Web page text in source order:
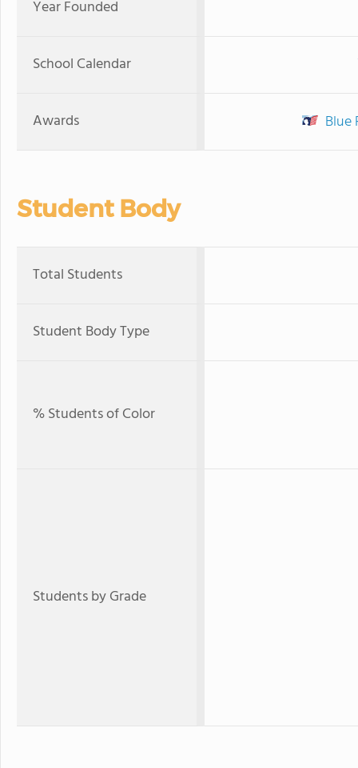
Year Founded
School Calendar
Awards Blue
Student Body
Total Students
Student Body Type
% Students of Color
Students by Grade